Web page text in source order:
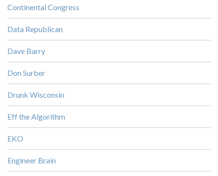
Continental Congress
Data Republican
Dave Barry
Don Surber
Drunk Wisconsin
Eff the Algorithm
EKO
Engineer Brain